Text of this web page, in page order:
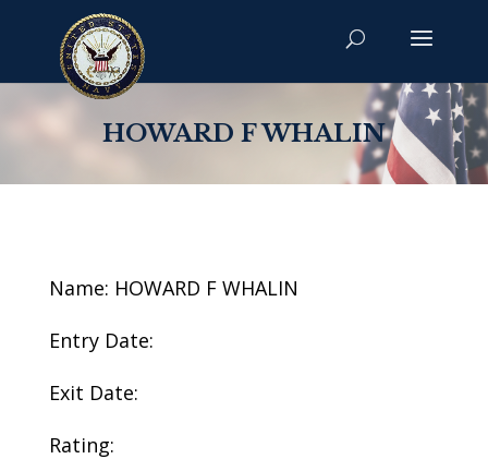
HOWARD F WHALIN
Name: HOWARD F WHALIN
Entry Date:
Exit Date:
Rating: